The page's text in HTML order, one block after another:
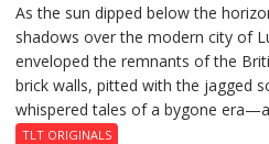
As the sun dipped below the
shadows over the modern city of
enveloped the remnants of the
brick walls, pitted with the jagged
whispered tales of a bygone
TLT ORIGINALS